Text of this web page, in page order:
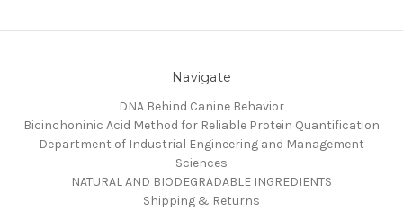
Navigate
DNA Behind Canine Behavior
Bicinchoninic Acid Method for Reliable Protein Quantification
Department of Industrial Engineering and Management
Sciences
NATURAL AND BIODEGRADABLE INGREDIENTS
Shipping & Returns